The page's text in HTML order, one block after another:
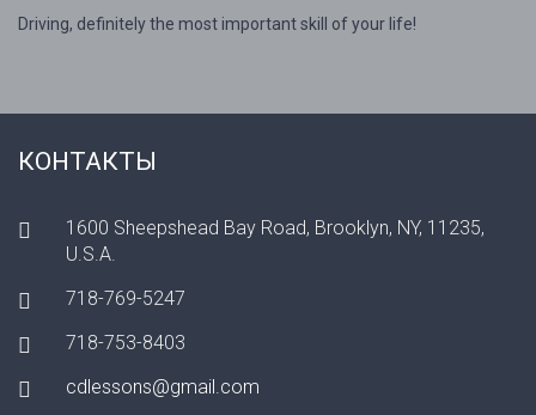
Driving, definitely the most important skill of your life!
КОНТАКТЫ
1600 Sheepshead Bay Road, Brooklyn, NY, 11235,
U.S.A.
718-769-5247
718-753-8403
cdlessons@gmail.com